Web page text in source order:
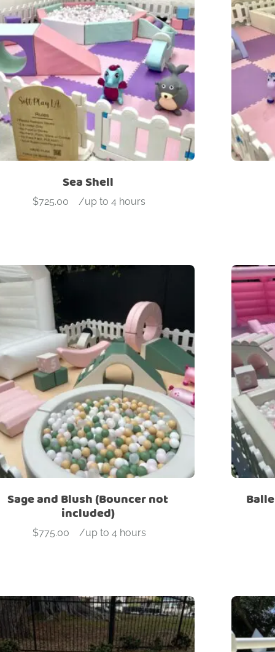
Sea Shell
$725.00
- /up to 4 hours
Sage and Blush (Bouncer not
included)
$775.00
- /up to 4 hours